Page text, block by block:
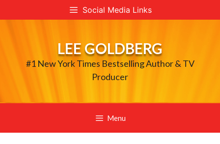
to
Social Media Links
LEE GOLDBERG
#1 New York Times Bestselling Author & TV
Producer
Menu